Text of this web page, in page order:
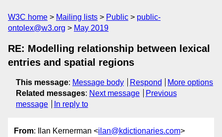
W3C home Mailing lists Public
public-
ontolex@w3.org
May 2019
RE: Modelling relationship between lexical
entries and spatial regions
This message: Message body Respond
More options
Related messages: Next message
Previous
message
In reply to
From: Ilan Kernerman <ilan@kdictionaries.com>